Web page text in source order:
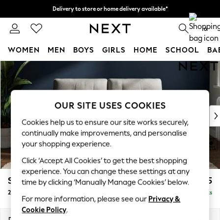
Skip to Main Content
Delivery to store or home delivery available*
Split the cost with pay in 3. Find out more 0
WOMEN MEN BOYS GIRLS HOME SCHOOL
For You
WOMEN
New In & Trending
New: This Week
Top Picks
Trending on Social
Polka Dots
Summer Textures
Blues & Chambrays
Chocolate Brown
Linen Collection
Summer Whites
Stamford Buttoned Back £1,175
2 Seater Small Sofa Delivered in 8 Weeks
OUR SITE USES COOKIES
Cookies help us to ensure our site works securely,
continually make improvements, and personalise
your shopping experience.
Click ‘Accept All Cookies’ to get the best shopping
experience. You can change these settings at any
time by clicking ‘Manually Manage Cookies’ below.
For more information, please see our Privacy &
Cookie Policy.